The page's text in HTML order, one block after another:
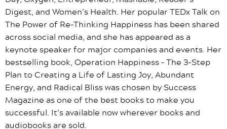
Digest, and Women’s Health. Her popular TEDx Talk on
The Power of Re-Thinking Happiness has been shared
across social media, and she has appeared as a
keynote speaker for major companies and events. Her
bestselling book, Operation Happiness – The 3-Step
Plan to Creating a Life of Lasting Joy, Abundant
Energy, and Radical Bliss was chosen by Success
Magazine as one of the best books to make you
successful. It’s available now wherever books and
audiobooks are sold.